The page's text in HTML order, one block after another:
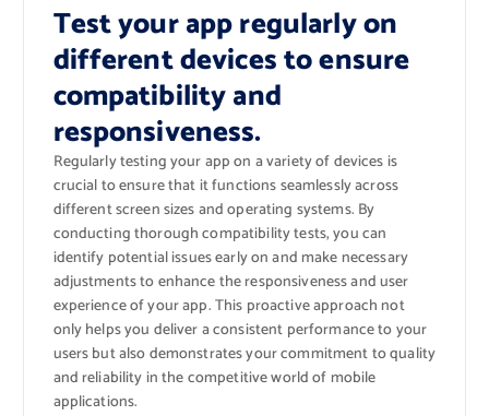
Test your app regularly on
different devices to ensure
compatibility and
responsiveness.
Regularly testing your app on a variety of devices is
crucial to ensure that it functions seamlessly across
different screen sizes and operating systems. By
conducting thorough compatibility tests, you can
identify potential issues early on and make necessary
adjustments to enhance the responsiveness and user
experience of your app. This proactive approach not
only helps you deliver a consistent performance to your
users but also demonstrates your commitment to quality
and reliability in the competitive world of mobile
applications.